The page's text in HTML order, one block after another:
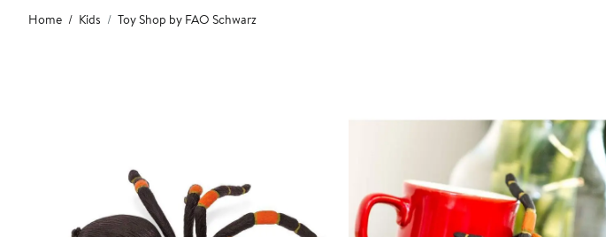
Main
content
Home Kids Toy Shop by FAO Schwarz